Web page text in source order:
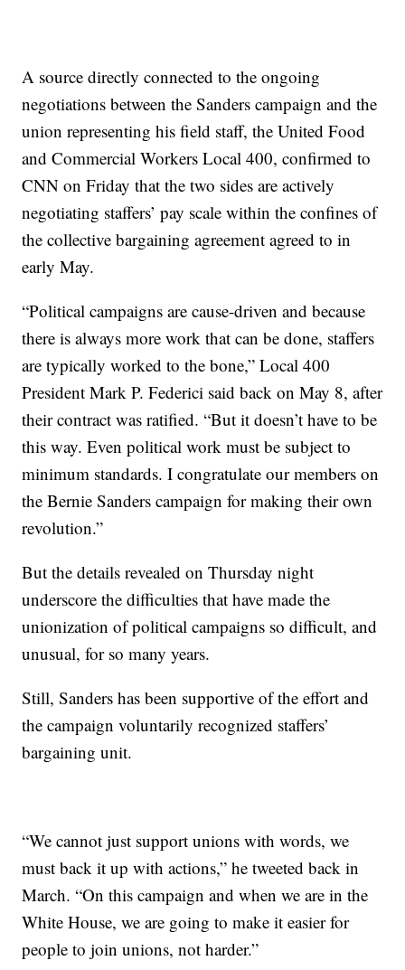
A source directly connected to the ongoing
negotiations between the Sanders campaign and the
union representing his field staff, the United Food
and Commercial Workers Local 400, confirmed to
CNN on Friday that the two sides are actively
negotiating staffers’ pay scale within the confines of
the collective bargaining agreement agreed to in
early May.
“Political campaigns are cause-driven and because
there is always more work that can be done, staffers
are typically worked to the bone,” Local 400
President Mark P. Federici said back on May 8, after
their contract was ratified. “But it doesn’t have to be
this way. Even political work must be subject to
minimum standards. I congratulate our members on
the Bernie Sanders campaign for making their own
revolution.”
But the details revealed on Thursday night
underscore the difficulties that have made the
unionization of political campaigns so difficult, and
unusual, for so many years.
Still, Sanders has been supportive of the effort and
the campaign voluntarily recognized staffers’
bargaining unit.
“We cannot just support unions with words, we
must back it up with actions,” he tweeted back in
March. “On this campaign and when we are in the
White House, we are going to make it easier for
people to join unions, not harder.”